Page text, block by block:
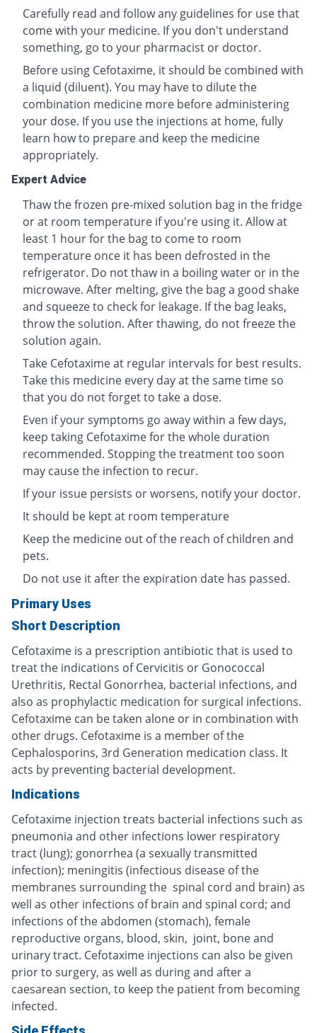
Carefully read and follow any guidelines for use that
come with your medicine. If you don't understand
something, go to your pharmacist or doctor.
Before using Cefotaxime, it should be combined with
a liquid (diluent). You may have to dilute the
combination medicine more before administering
your dose. If you use the injections at home, fully
learn how to prepare and keep the medicine
appropriately.
Expert Advice
Thaw the frozen pre-mixed solution bag in the fridge
or at room temperature if you're using it. Allow at
least 1 hour for the bag to come to room
temperature once it has been defrosted in the
refrigerator. Do not thaw in a boiling water or in the
microwave. After melting, give the bag a good shake
and squeeze to check for leakage. If the bag leaks,
throw the solution. After thawing, do not freeze the
solution again.
Take Cefotaxime at regular intervals for best results.
Take this medicine every day at the same time so
that you do not forget to take a dose.
Even if your symptoms go away within a few days,
keep taking Cefotaxime for the whole duration
recommended. Stopping the treatment too soon
may cause the infection to recur.
If your issue persists or worsens, notify your doctor.
It should be kept at room temperature
Keep the medicine out of the reach of children and
pets.
Do not use it after the expiration date has passed.
Primary Uses
Short Description
Cefotaxime is a prescription antibiotic that is used to
treat the indications of Cervicitis or Gonococcal
Urethritis, Rectal Gonorrhea, bacterial infections, and
also as prophylactic medication for surgical infections.
Cefotaxime can be taken alone or in combination with
other drugs. Cefotaxime is a member of the
Cephalosporins, 3rd Generation medication class. It
acts by preventing bacterial development.
Indications
Cefotaxime injection treats bacterial infections such as
pneumonia and other infections lower respiratory
tract (lung); gonorrhea (a sexually transmitted
infection); meningitis (infectious disease of the
membranes surrounding the spinal cord and brain) as
well as other infections of brain and spinal cord; and
infections of the abdomen (stomach), female
reproductive organs, blood, skin, joint, bone and
urinary tract. Cefotaxime injections can also be given
prior to surgery, as well as during and after a
caesarean section, to keep the patient from becoming
infected.